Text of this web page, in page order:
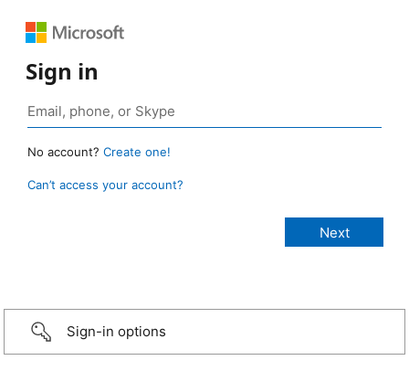
Sign in
No account? Create one!
Can’t access your account?
Sign-in options